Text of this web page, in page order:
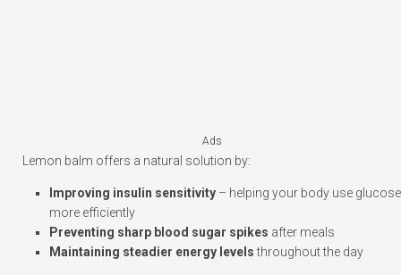
Ads
Lemon balm offers a natural solution by:
Improving insulin sensitivity – helping your body use glucose
more efficiently
Preventing sharp blood sugar spikes after meals
Maintaining steadier energy levelsthroughout the day